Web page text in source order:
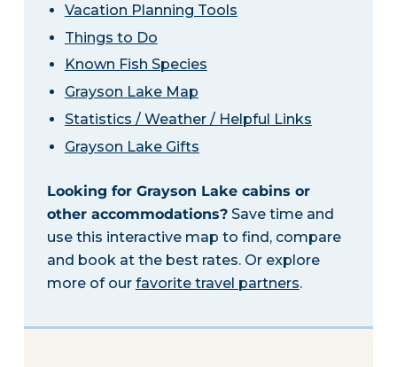
Vacation Planning Tools
Things to Do
Known Fish Species
Grayson Lake Map
Statistics / Weather / Helpful Links
Grayson Lake Gifts
Looking for Grayson Lake cabins or
other accommodations?Save time and
use this interactive map to find, compare
and book at the best rates. Or explore
more of our favorite travel partners.